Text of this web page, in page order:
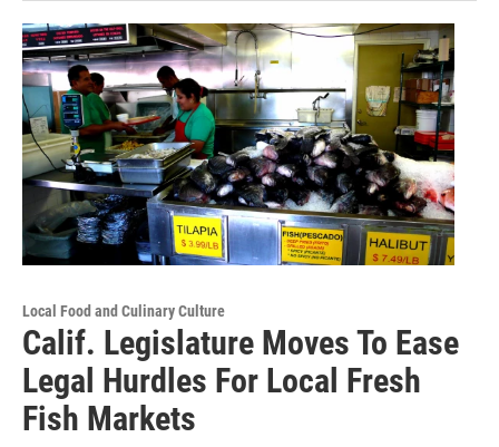
Local Food and Culinary Culture
Calif. Legislature Moves To Ease
Legal Hurdles For Local Fresh
Fish Markets